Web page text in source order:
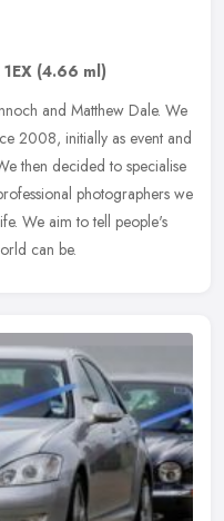
(4.66 ml)
and Matthew Dale. We
2008, initially as event and
then decided to specialise
photographers we
We aim to tell people's
can be.